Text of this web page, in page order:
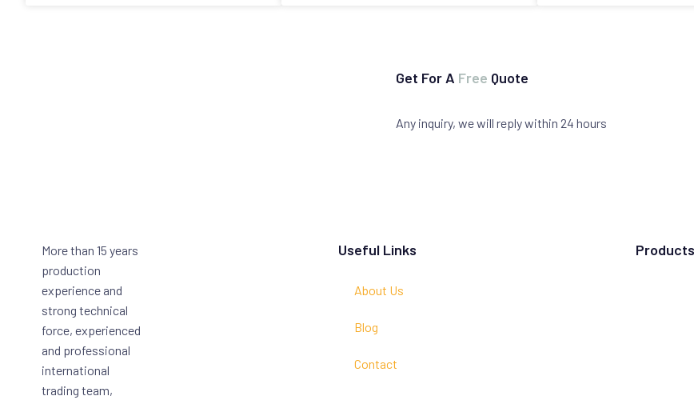
Get For A Free Quote
Any inquiry, we will reply within 24 hours
More than 15 years
production
experience and
strong technical
force, experienced
and professional
international
trading team,
Useful Links
About Us
Blog
Contact
Products